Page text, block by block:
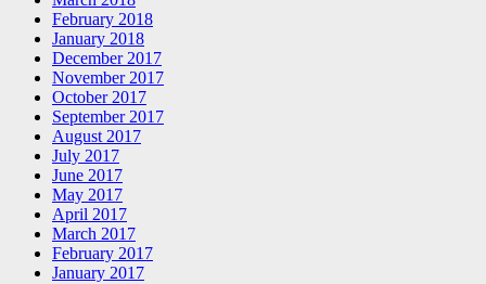
February 2018
January 2018
December 2017
November 2017
October 2017
September 2017
August 2017
July 2017
June 2017
May 2017
April 2017
March 2017
February 2017
January 2017